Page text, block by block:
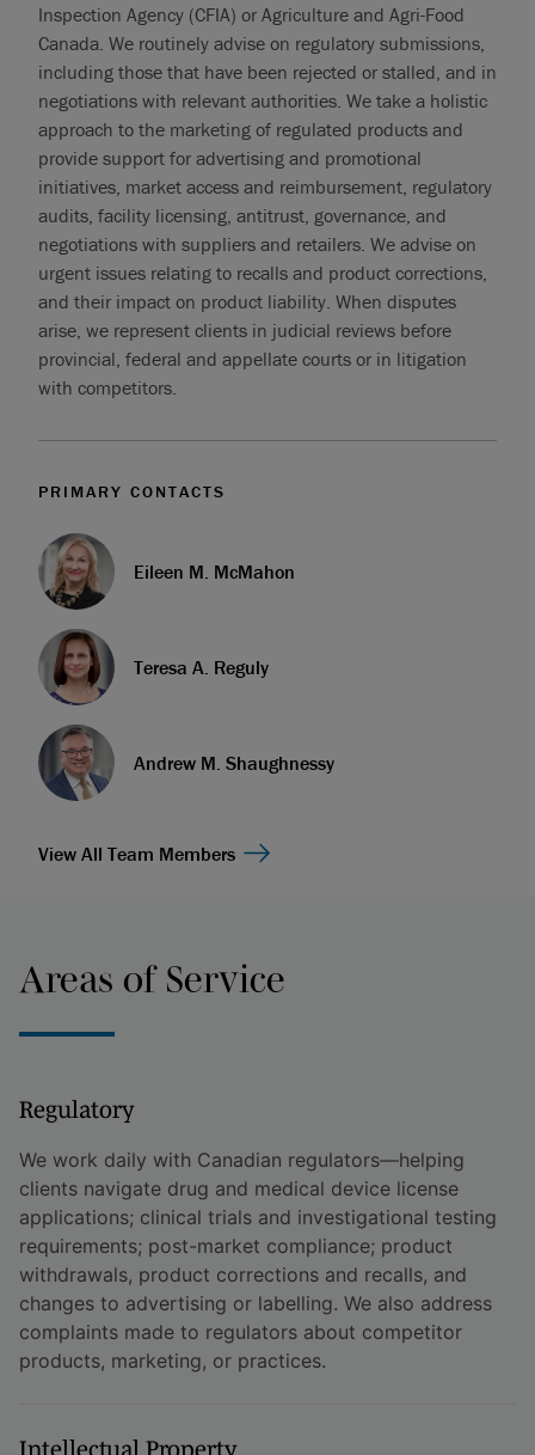
Inspection Agency (CFIA) or Agriculture and Agri-Food
Canada. We routinely advise on regulatory submissions,
including those that have been rejected or stalled, and in
negotiations with relevant authorities. We take a holistic
approach to the marketing of regulated products and
provide support for advertising and promotional
initiatives, market access and reimbursement, regulatory
audits, facility licensing, antitrust, governance, and
negotiations with suppliers and retailers. We advise on
urgent issues relating to recalls and product corrections,
and their impact on product liability. When disputes
arise, we represent clients in judicial reviews before
provincial, federal and appellate courts or in litigation
with competitors.
PRIMARY CONTACTS
Eileen M. McMahon
Teresa A. Reguly
Andrew M. Shaughnessy
View All Team Members
Areas of Service
Regulatory
We work daily with Canadian regulators—helping
clients navigate drug and medical device license
applications; clinical trials and investigational testing
requirements; post-market compliance; product
withdrawals, product corrections and recalls, and
changes to advertising or labelling. We also address
complaints made to regulators about competitor
products, marketing, or practices.
Intellectual Property